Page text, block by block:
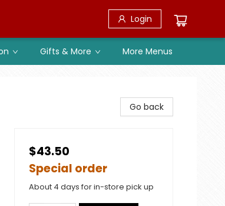
Login
Gifts & More More Menus
Go back
$43.50
Special order
About 4 days for in-store pick up